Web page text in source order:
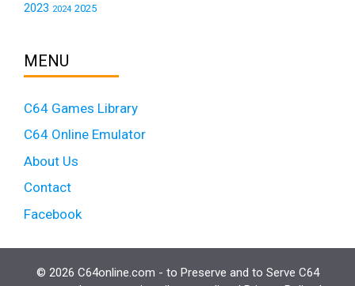
2023 2024 2025
MENU
C64 Games Library
C64 Online Emulator
About Us
Contact
Facebook
© 2026 C64online.com - to Preserve and to Serve C64